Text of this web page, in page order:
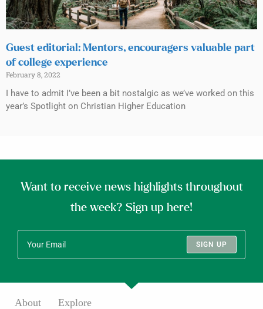
Guest editorial: Mentors, encouragers valuable part
of college experience
February 8, 2022
I have to admit I’ve been a bit nostalgic as we’ve worked on this
year’s Spotlight on Christian Higher Education
Want to receive news highlights throughout
the week? Sign up here!
SIGN UP
About Explore